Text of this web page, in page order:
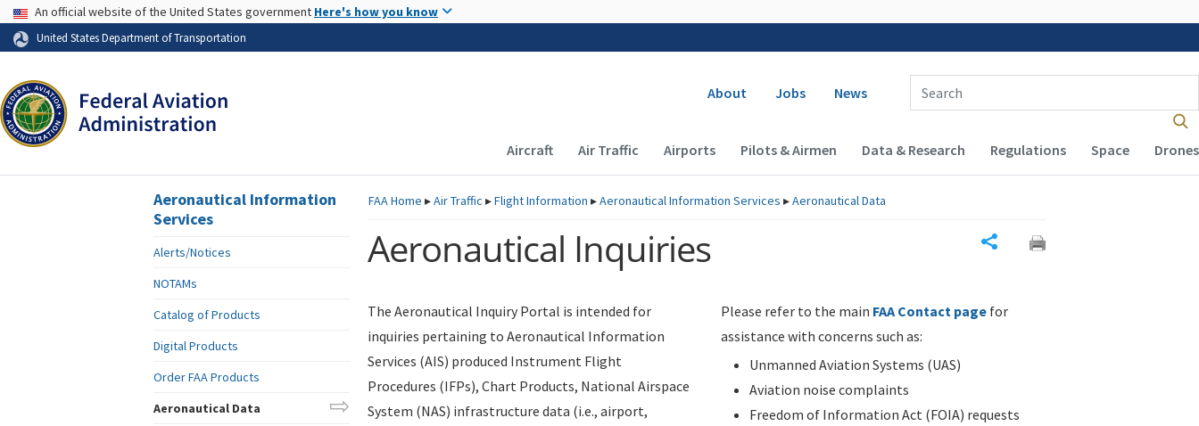
Skip to page content
USA Banner
An official website of the United States government Here's how you know
United States Department of Transportation
Secondary navigation
About Jobs News
Enter Search Term(s):
Main navigation (Desktop)
Aircraft Air Traffic Airports Pilots & Airmen Data & Research Regulations Space Drones
FAAHome ▸Air Traffic ▸Flight Information ▸Aeronautical Information Services ▸Aeronautical Data
Aeronautical Inquiries
The Aeronautical Inquiry Portal is intended for
inquiries pertaining to Aeronautical Information
Services (AIS) produced Instrument Flight
Procedures (IFPs), Chart Products, National Airspace
System (NAS) infrastructure data (i.e., airport,
Please refer to the main FAA Contact page for
assistance with concerns such as:
Unmanned Aviation Systems (UAS)
Aviation noise complaints
Freedom of Information Act (FOIA) requests
Aeronautical Information
Services
Alerts/Notices
NOTAMs
Catalog of Products
Digital Products
Order FAA Products
Aeronautical Data